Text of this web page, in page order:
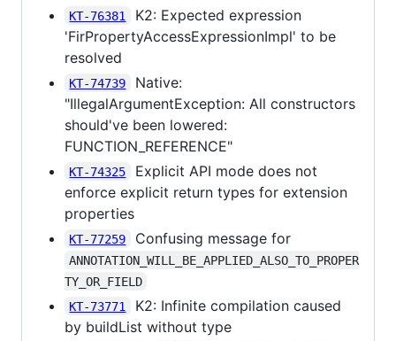
KT-76381
K2: Expected expression
'FirPropertyAccessExpressionImpl' to be
resolved
KT-74739
Native:
"IllegalArgumentException: All constructors
should've been lowered:
FUNCTION_REFERENCE"
KT-74325
Explicit API mode does not
enforce explicit return types for extension
properties
KT-77259 Confusing message for
ANNOTATION_WILL_BE_APPLIED_ALSO_TO_PROPER
TY_OR_FIELD
KT-73771
K2: Infinite compilation caused
by buildList without type